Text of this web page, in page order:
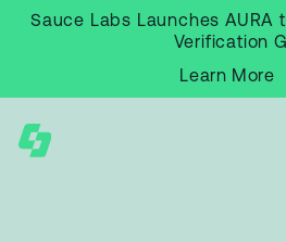
Sauce Labs Launches AURA
Verification
Learn More